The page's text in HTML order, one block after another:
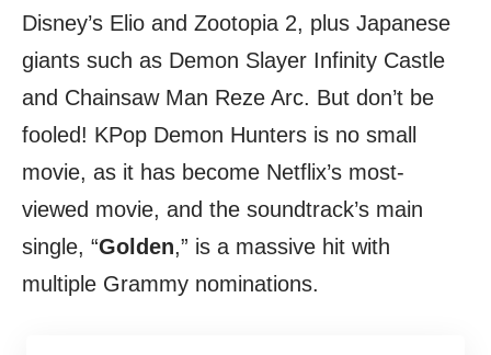
Disney’s Elio and Zootopia 2, plus Japanese
giants such as Demon Slayer Infinity Castle
and Chainsaw Man Reze Arc. But don’t be
fooled! KPop Demon Hunters is no small
movie, as it has become Netflix’s most-
viewed movie, and the soundtrack’s main
single, “Golden,” is a massive hit with
multiple Grammy nominations.